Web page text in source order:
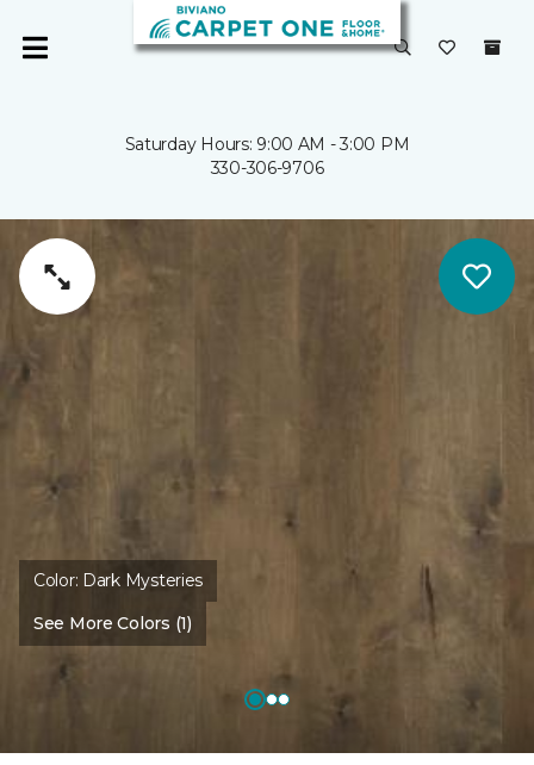
Saturday Hours: 9:00 AM - 3:00 PM
330-306-9706
Color: Dark Mysteries
See More Colors (1)